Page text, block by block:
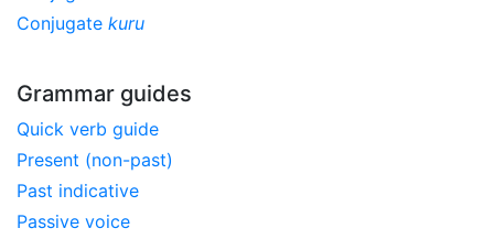
Conjugate kuru
Grammar guides
Quick verb guide
Present (non-past)
Past indicative
Passive voice